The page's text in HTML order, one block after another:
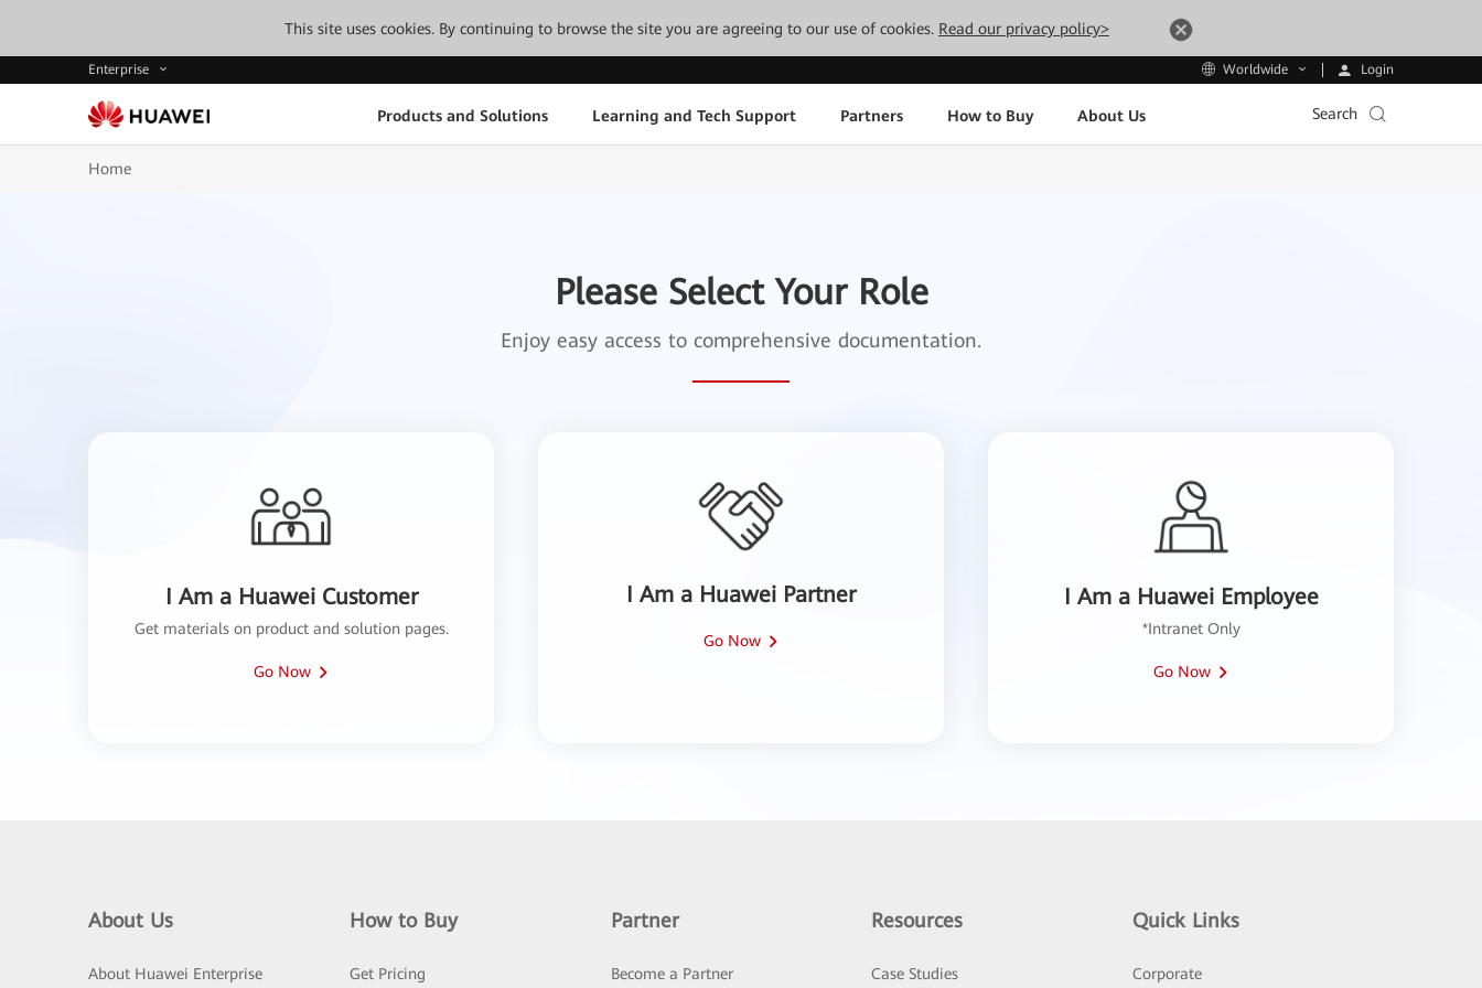
This site uses cookies. By continuing to browse the site you are agreeing to our use of cookies. Read our privacy policy>
Enterprise Worldwide Login
Products and Solutions Learning and Tech Support Partners How to Buy About Us Search
Home
Please Select Your Role
Enjoy easy access to comprehensive documentation.
I Am a Huawei Customer
Get materials on product and solution pages.
Go Now
I Am a Huawei Partner
Go Now
I Am a Huawei Employee
*Intranet Only
Go Now
About Us
About Huawei Enterprise
How to Buy
Get Pricing
Partner
Become a Partner
Resources
Case Studies
Quick Links
Corporate